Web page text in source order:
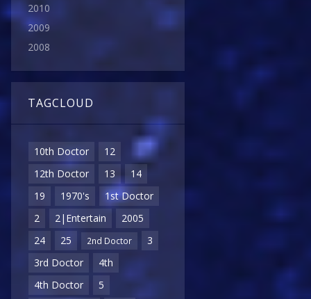
2010
2009
2008
TAGCLOUD
10th Doctor
12
12th Doctor
13
14
19
1970's
1st Doctor
2
2|Entertain
2005
24
25 2nd Doctor
3
3rd Doctor
4th
4th Doctor
5